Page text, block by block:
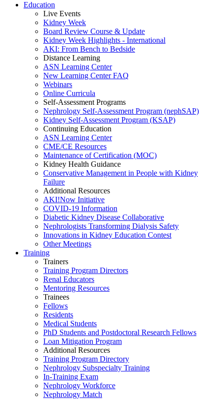
Education
Live Events
Kidney Week
Board Review Course & Update
Kidney Week Highlights - International
AKI: From Bench to Bedside
Distance Learning
ASN Learning Center
New Learning Center FAQ
Webinars
Online Curricula
Self-Assessment Programs
Nephrology Self-Assessment Program (nephSAP)
Kidney Self-Assessment Program (KSAP)
Continuing Education
ASN Learning Center
CME/CE Resources
Maintenance of Certification (MOC)
Kidney Health Guidance
Conservative Management in People with Kidney
Failure
Additional Resources
AKI!Now Initiative
COVID-19 Information
Diabetic Kidney Disease Collaborative
Nephrologists Transforming Dialysis Safety
Innovations in Kidney Education Contest
Other Meetings
Training
Trainers
Training Program Directors
Renal Educators
Mentoring Resources
Trainees
Fellows
Residents
Medical Students
PhD Students and Postdoctoral Research Fellows
Loan Mitigation Program
Additional Resources
Training Program Directory
Nephrology Subspecialty Training
In-Training Exam
Nephrology Workforce
Nephrology Match